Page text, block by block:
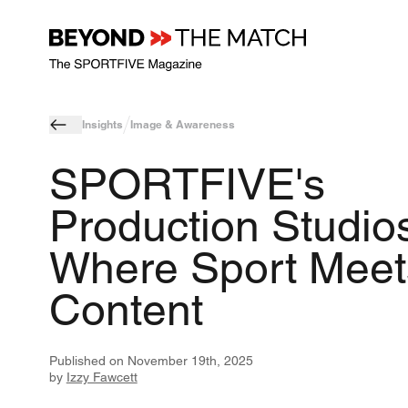
Insights Image & Awareness
SPORTFIVE's
Production
Where Sport
Content
Published on November 19th, 2025
by Izzy Fawcett